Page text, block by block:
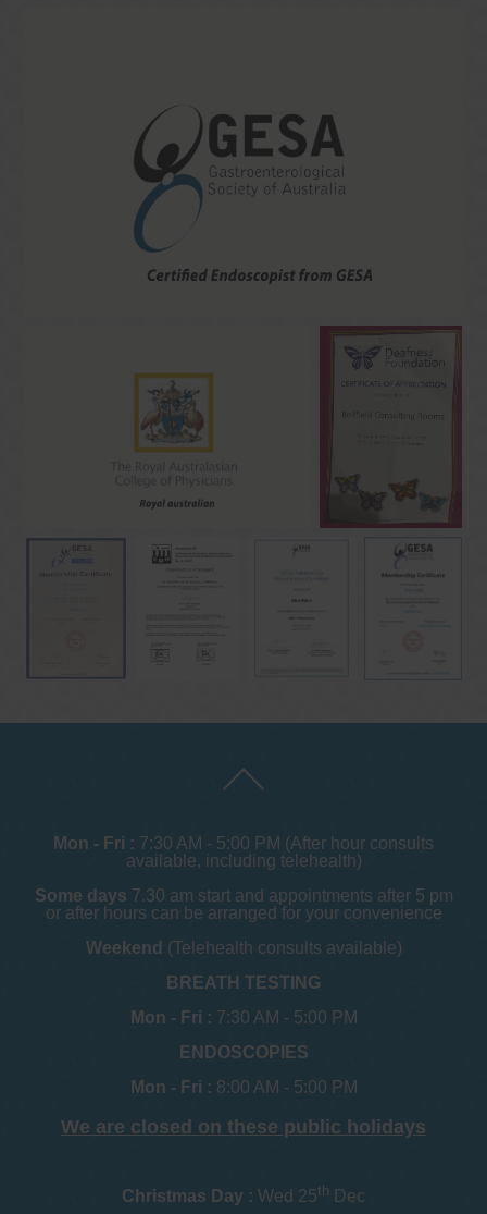
Mon - Fri : 7:30 AM - 5:00 PM (After hour consults
available, including telehealth)
Some days 7.30 am start and appointments after 5 pm
or after hours can be arranged for your convenience
Weekend (Telehealth consults available)
BREATH TESTING
Mon - Fri : 7:30 AM - 5:00 PM
ENDOSCOPIES
Mon - Fri : 8:00 AM - 5:00 PM
We are closed on these public holidays
Christmas Day : Wed 25th Dec